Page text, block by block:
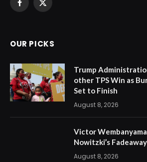
Facebook
X
OUR PICKS
Trump
other TPS Win as
Set to Finish
August 8, 2026
Victor
Nowitzki’s
August 8, 2026